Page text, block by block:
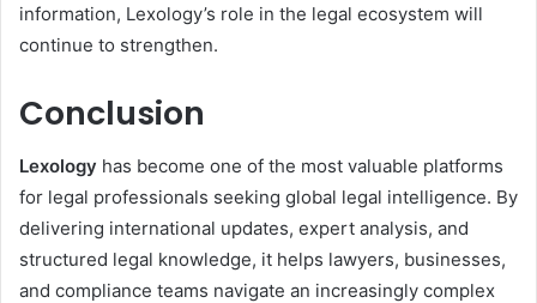
information, Lexology’s role in the legal ecosystem will
continue to strengthen.
Conclusion
Lexology has become one of the most valuable platforms
for legal professionals seeking global legal intelligence. By
delivering international updates, expert analysis, and
structured legal knowledge, it helps lawyers, businesses,
and compliance teams navigate an increasingly complex